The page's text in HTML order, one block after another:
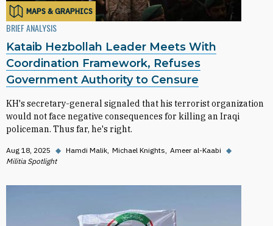
MAPS & GRAPHICS
BRIEF ANALYSIS
Kataib Hezbollah Leader Meets With
Coordination Framework, Refuses
Government Authority to Censure
KH's secretary-general signaled that his terrorist organization
would not face negative consequences for killing an Iraqi
policeman. Thus far, he's right.
Aug 18, 2025 ◆ Hamdi Malik Michael Knights Ameer al-Kaabi ◆
Militia Spotlight